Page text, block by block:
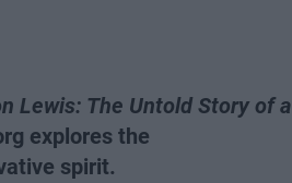
Lewis: The Untold Story of a
explores the
spirit.